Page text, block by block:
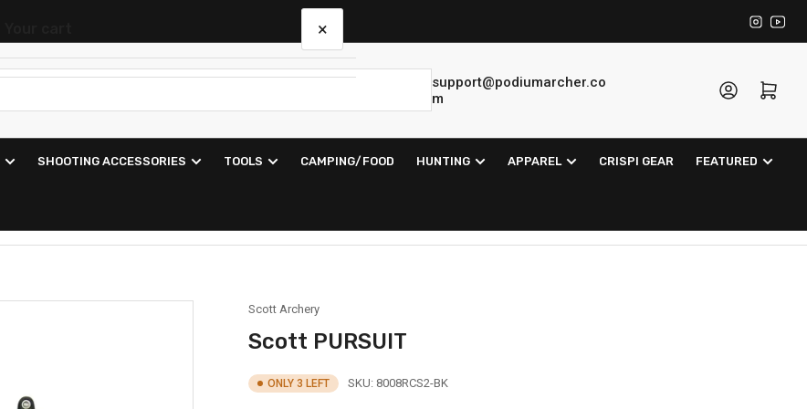
Instagram
support@podiumarcher.co
m
Log in Open mini cart
SHOOTING ACCESSORIES TOOLS CAMPING/FOOD HUNTING APPAREL CRISPI GEAR FEATURED
Scott Archery
Scott PURSUIT
ONLY 3 LEFT SKU: 8008RCS2-BK
×
Your cart is empty